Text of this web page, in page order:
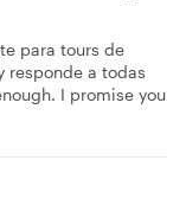
para tours de
responde a todas
I promise you